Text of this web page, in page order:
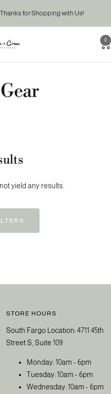
for Shopping with Us!
0
yield any results.
STORE HOURS
South Fargo Location: 4711 45th
Street S, Suite 109
Monday: 10am - 6pm
Tuesday: 10am - 6pm
Wednesday: 10am - 6pm